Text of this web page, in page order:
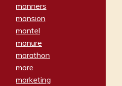
manners
mansion
mantel
manure
marathon
mare
marketing